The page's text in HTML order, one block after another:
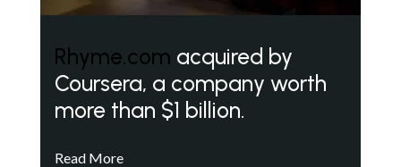
Rhyme.com acquired by
Coursera, a company worth
more than $1 billion.
Read More